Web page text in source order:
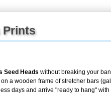
Prints
Seed Heads without breaking your
a wooden frame of stretcher bars
days and arrive "ready to hang"